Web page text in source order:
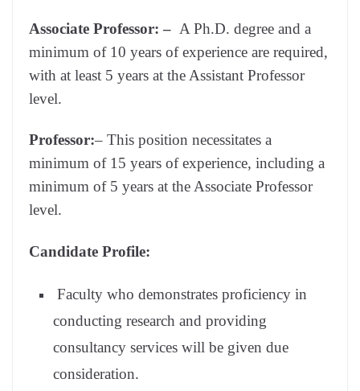
Associate Professor: – A Ph.D. degree and a
minimum of 10 years of experience are required,
with at least 5 years at the Assistant Professor
level.
Professor:– This position necessitates a
minimum of 15 years of experience, including a
minimum of 5 years at the Associate Professor
level.
Candidate Profile:
Faculty who demonstrates proficiency in
conducting research and providing
consultancy services will be given due
consideration.